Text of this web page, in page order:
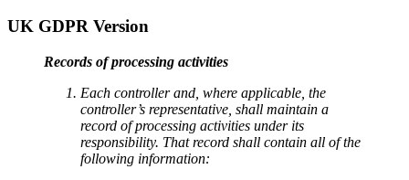
UK GDPR Version
Records of processing activities
Each controller and, where applicable, the
controller’s representative, shall maintain a
record of processing activities under its
responsibility. That record shall contain all of the
following information: